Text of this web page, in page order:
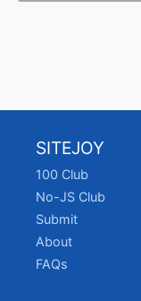
SITEJOY
100 Club
No-JS Club
Submit
About
FAQs